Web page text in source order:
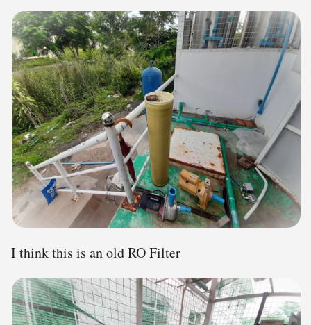
I think this is an old RO Filter